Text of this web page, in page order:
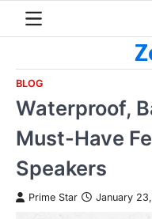
BLOG
Waterproof,
Must-Have
Speakers
Prime Star January